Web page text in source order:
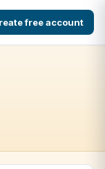
free account